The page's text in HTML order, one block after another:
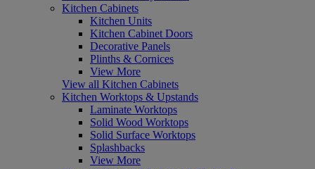
Kitchen Cabinets
Kitchen Units
Kitchen Cabinet Doors
Decorative Panels
Plinths & Cornices
View More
View all Kitchen Cabinets
Kitchen Worktops & Upstands
Laminate Worktops
Solid Wood Worktops
Solid Surface Worktops
Splashbacks
View More